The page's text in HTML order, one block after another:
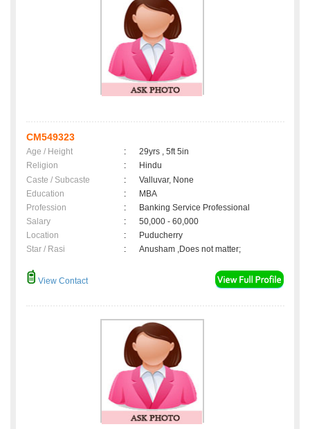
CM549323
Age / Height :
29yrs , 5ft 5in
Religion
:
Hindu
Caste / Subcaste
:
Valluvar, None
Education
:
MBA
Profession
:
Banking Service Professional
Salary
:
50,000 - 60,000
Location
:
Puducherry
Star / Rasi
: Anusham ,Does not matter;
View Contact